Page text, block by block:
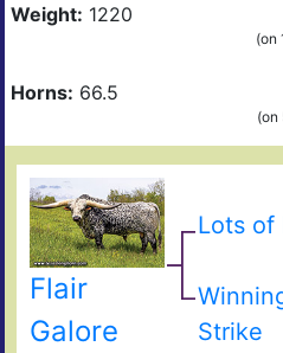
Weight: 1220
(on
Horns: 66.5
(on
Flair
Galore
Lots of
Strike